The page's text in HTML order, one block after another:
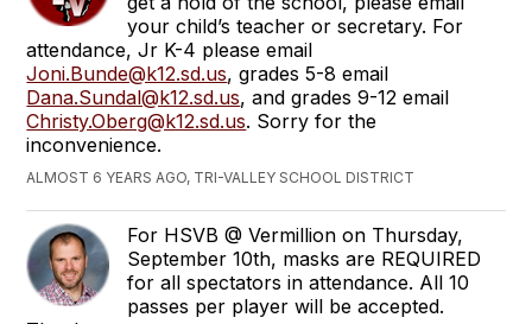
your child’s teacher or secretary. For
attendance, Jr K-4 please email
Joni.Bunde@k12.sd.us, grades 5-8 email
Dana.Sundal@k12.sd.us, and grades 9-12 email
Christy.Oberg@k12.sd.us. Sorry for the
inconvenience.
ALMOST 6 YEARS AGO, TRI-VALLEY SCHOOL DISTRICT
For HSVB @ Vermillion on Thursday,
September 10th, masks are REQUIRED
for all spectators in attendance. All 10
passes per player will be accepted.